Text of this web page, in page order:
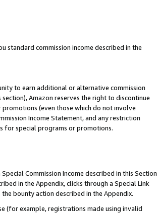
standard commission income described in the
to earn additional or alternative commission
Amazon reserves the right to discontinue
(even those which do not involve
Income Statement, and any restriction
for special programs or promotions.
Special Commission Income described in this Section
in the Appendix, clicks through a Special Link
bounty action described in the Appendix.
(for example, registrations made using invalid